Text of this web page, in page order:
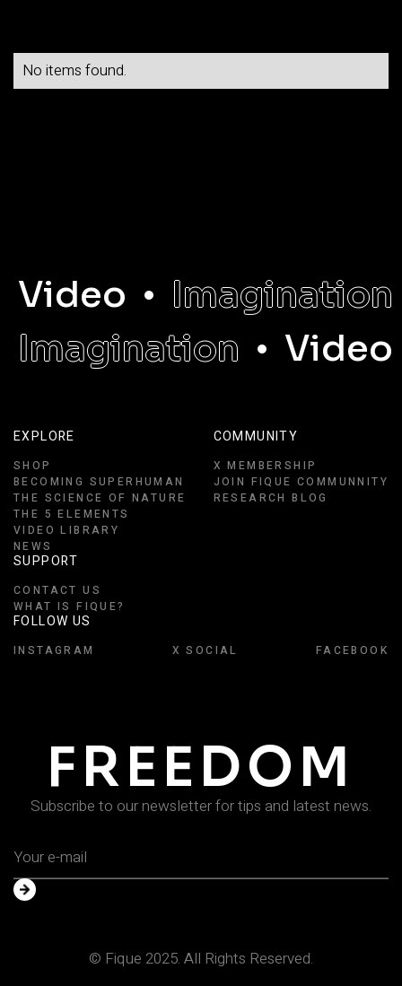
No items found.
Video
Imagination
Imagination
Video
EXPLORE
SHOP
BECOMING SUPERHUMAN
THE SCIENCE OF NATURE
THE 5 ELEMENTS
VIDEO LIBRARY
NEWS
COMMUNITY
X MEMBERSHIP
JOIN FIQUE COMMUNNITY
RESEARCH BLOG
SUPPORT
CONTACT US
WHAT IS FIQUE?
FOLLOW US
INSTAGRAM X SOCIAL FACEBOOK
FREEDOM
Subscribe to our newsletter for tips and latest news.
© Fique 2025. All Rights Reserved.